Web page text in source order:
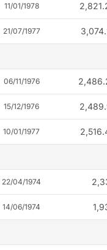
11/01/1978
21/07/1977
06/11/1976
15/12/1976
10/01/1977
22/04/1974
14/06/1974